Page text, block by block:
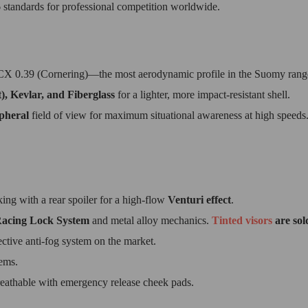
standards for professional competition worldwide.
0.39 (Cornering)—the most aerodynamic profile in the Suomy
Kevlar, and Fiberglass for a lighter, more impact-resistant shell.
field of view for maximum situational awareness at high speeds.
with a rear spoiler for a high-flow Venturi effect.
Lock System and metal alloy mechanics. Tinted visors are
anti-fog system on the market.
with emergency release cheek pads.